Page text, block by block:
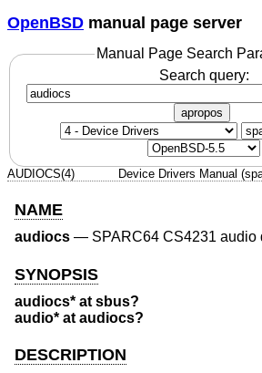
OpenBSD manual page server
Manual Page Search
Search query:
apropos
AUDIOCS(4) Device Drivers Manual
NAME
audiocs — SPARC64 CS4231 audio
SYNOPSIS
audiocs* at sbus?
audio* at audiocs?
DESCRIPTION